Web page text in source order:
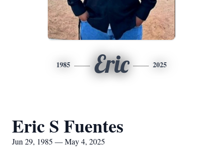
1985 Eric 2025
Eric S Fuentes
Jun 29, 1985 — May 4, 2025